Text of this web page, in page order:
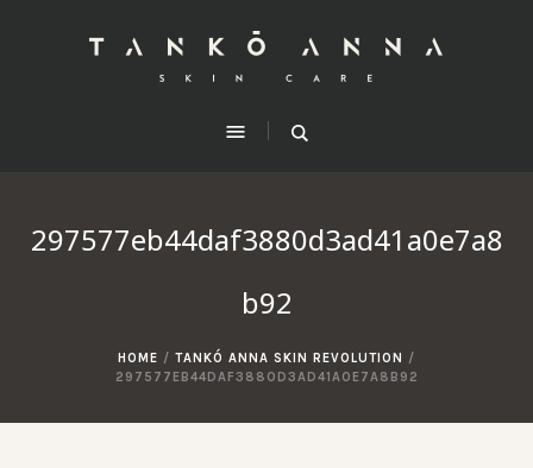
297577eb44daf3880d3ad41a0e7a8
b92
HOME / TANKÓ ANNA SKIN REVOLUTION /
297577EB44DAF3880D3AD41A0E7A8B92